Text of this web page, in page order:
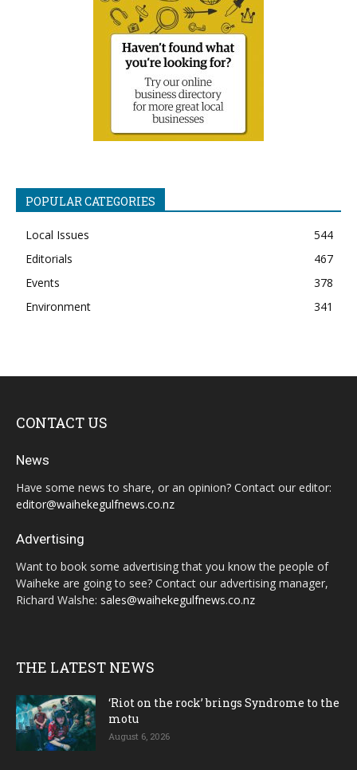
POPULAR CATEGORIES
Local Issues
544
Editorials
467
Events
378
Environment
341
CONTACT US
News
Have some news to share, or an opinion? Contact our editor:
editor@waihekegulfnews.co.nz
Advertising
Want to book some advertising that you know the people of
Waiheke are going to see? Contact our advertising manager,
Richard Walshe: sales@waihekegulfnews.co.nz
THE LATEST NEWS
‘Riot on the rock’ brings Syndrome to the
motu
August 6, 2026